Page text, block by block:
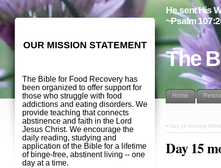
The
He sent His
~Psalm
Home
« Day 14 morning
Day 15
OUR MISSION STATEMENT
The Bible for Food Recovery has
been organized to offer support for
those who struggle with food
addictions and eating disorders. We
provide teaching that connects
abstinence and faith in the Lord
Jesus Christ. We encourage the
daily reading, studying and
application of the Bible for a lifetime
of binge-free, abstinent living -- one
day at a time.